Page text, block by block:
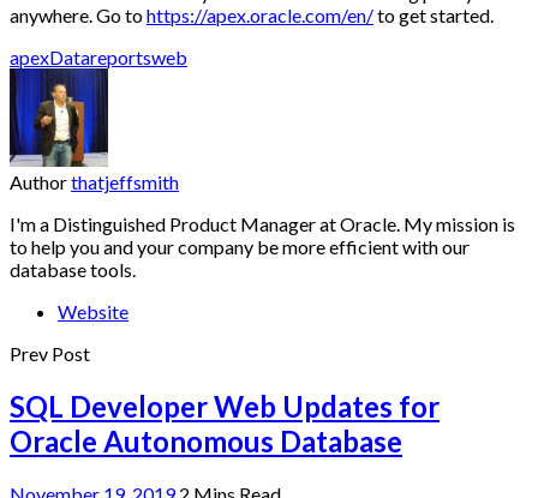
anywhere. Go tohttps://apex.oracle.com/en/to get started.
apexDatareportsweb
Authorthatjeffsmith
I'm a Distinguished Product Manager at Oracle. My mission is
to help you and your company be more efficient with our
database tools.
Website
Prev Post
SQL Developer Web Updates for
Oracle Autonomous Database
November 19, 2019 2 Mins Read